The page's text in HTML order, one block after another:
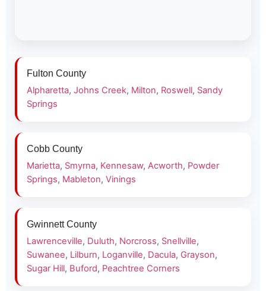
Fulton County
Alpharetta, Johns Creek, Milton, Roswell, Sandy
Springs
Cobb County
Marietta, Smyrna, Kennesaw, Acworth, Powder
Springs, Mableton, Vinings
Gwinnett County
Lawrenceville, Duluth, Norcross, Snellville,
Suwanee, Lilburn, Loganville, Dacula, Grayson,
Sugar Hill, Buford, Peachtree Corners